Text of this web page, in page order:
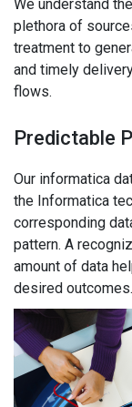
We understand
plethora of
treatment to
and timely
flows.
Predictable
Our informatica
the Informatica
corresponding
pattern. A
amount of data
desired outcomes.